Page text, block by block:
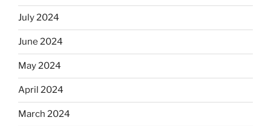
July 2024
June 2024
May 2024
April 2024
March 2024